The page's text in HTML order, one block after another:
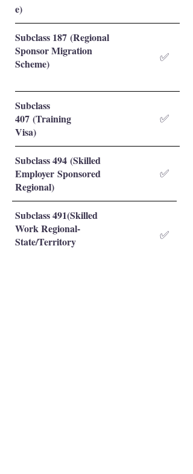
e)
Subclass 187 (Regional
Sponsor Migration
Scheme)
✅
Subclass
407 (Training
Visa)
✅
Subclass 494 (Skilled
Employer Sponsored
Regional)
✅
Subclass 491(Skilled
Work Regional-
State/Territory
✅